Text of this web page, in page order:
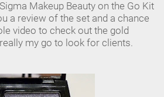
Makeup Beauty on the Go Kit
a review of the set and a chance
video to check out the gold
my go to look for clients.